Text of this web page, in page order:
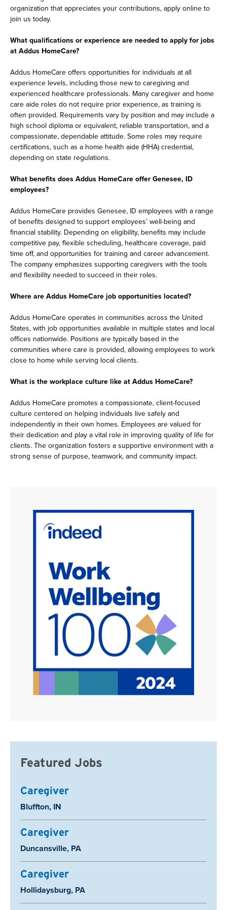
organization that appreciates your contributions, apply online to
join us today.
What qualifications or experience are needed to apply for jobs
at Addus HomeCare?
Addus HomeCare offers opportunities for individuals at all
experience levels, including those new to caregiving and
experienced healthcare professionals. Many caregiver and home
care aide roles do not require prior experience, as training is
often provided. Requirements vary by position and may include a
high school diploma or equivalent, reliable transportation, and a
compassionate, dependable attitude. Some roles may require
certifications, such as a home health aide (HHA) credential,
depending on state regulations.
What benefits does Addus HomeCare offer Genesee, ID
employees?
Addus HomeCare provides Genesee, ID employees with a range
of benefits designed to support employees’ well-being and
financial stability. Depending on eligibility, benefits may include
competitive pay, flexible scheduling, healthcare coverage, paid
time off, and opportunities for training and career advancement.
The company emphasizes supporting caregivers with the tools
and flexibility needed to succeed in their roles.
Where are Addus HomeCare job opportunities located?
Addus HomeCare operates in communities across the United
States, with job opportunities available in multiple states and local
offices nationwide. Positions are typically based in the
communities where care is provided, allowing employees to work
close to home while serving local clients.
What is the workplace culture like at Addus HomeCare?
Addus HomeCare promotes a compassionate, client-focused
culture centered on helping individuals live safely and
independently in their own homes. Employees are valued for
their dedication and play a vital role in improving quality of life for
clients. The organization fosters a supportive environment with a
strong sense of purpose, teamwork, and community impact.
Featured Jobs
Caregiver
Location:
Bluffton, IN
Caregiver
Location:
Duncansville, PA
Caregiver
Location:
Hollidaysburg, PA